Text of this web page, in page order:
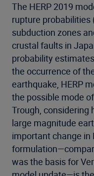
The HERP 2019
rupture probabilities
subduction zones
crustal faults in
probability
the occurrence of
earthquake, HERP
the possible mode
Trough, considering
large magnitude
important change in
was the basis for